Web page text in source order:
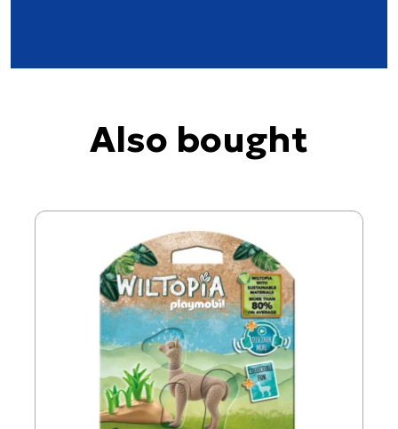
Also bought